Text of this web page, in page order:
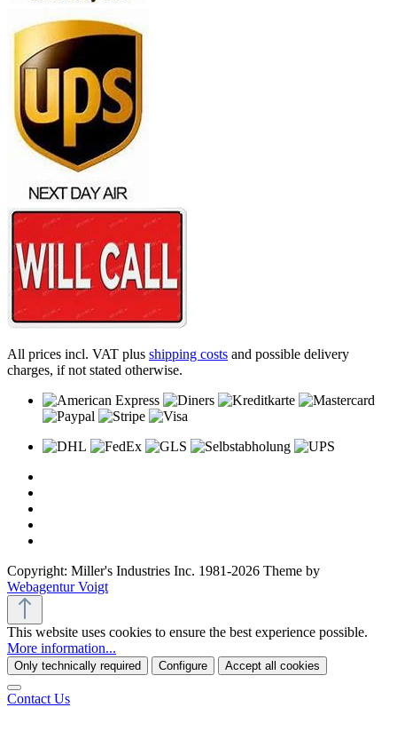
All prices incl. VAT plus shipping costs and possible delivery
charges, if not stated otherwise.
Copyright: Miller's Industries Inc. 1981-2026 Theme by
Webagentur Voigt
This website uses cookies to ensure the best experience possible.
More information...
Only technically required Configure Accept all cookies
Contact Us